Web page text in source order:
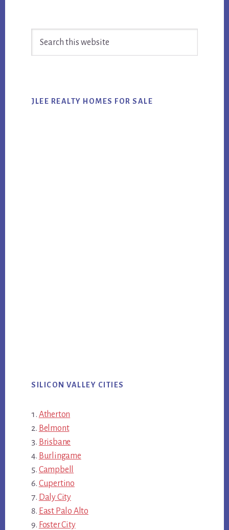
Sidebar
JLEE REALTY HOMES FOR SALE
SILICON VALLEY CITIES
Atherton
Belmont
Brisbane
Burlingame
Campbell
Cupertino
Daly City
East Palo Alto
Foster City